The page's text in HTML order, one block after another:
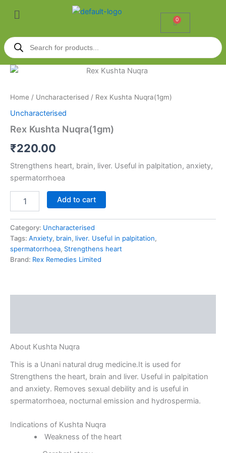
Menu
0
Cart
Products
search
Home / Uncharacterised / Rex Kushta Nuqra(1gm)
Uncharacterised
Rex Kushta Nuqra(1gm)
₹220.00
Strengthens heart, brain, liver. Useful in palpitation, anxiety,
spermatorrhoea
Rex
quantity
Add to cart
Category: Uncharacterised
Tags: Anxiety, brain, liver. Useful in palpitation,
spermatorrhoea, Strengthens heart
Brand: Rex Remedies Limited
About Kushta Nuqra
This is a Unani natural drug medicine.It is used for
Strengthens the heart, brain and liver. Useful in palpitation
and anxiety. Removes sexual debility and is useful in
spermatorrhoea, nocturnal emission and hydrospermia.
Indications of Kushta Nuqra
Weakness of the heart